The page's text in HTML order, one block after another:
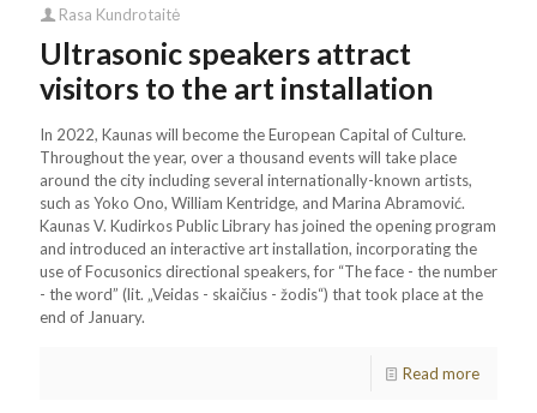
Rasa Kundrotaitė
Ultrasonic speakers attract
visitors to the art installation
In 2022, Kaunas will become the European Capital of Culture.
Throughout the year, over a thousand events will take place
around the city including several internationally-known artists,
such as Yoko Ono, William Kentridge, and Marina Abramović.
Kaunas V. Kudirkos Public Library has joined the opening program
and introduced an interactive art installation, incorporating the
use of Focusonics directional speakers, for “The face - the number
- the word” (lit. „Veidas - skaičius - žodis“) that took place at the
end of January.
Read more